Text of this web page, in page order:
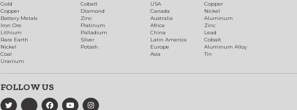
Gold
Copper
Battery Metals
Iron Ore
Lithium
Rare Earth
Nickel
Coal
Uranium
Cobalt
Diamond
Zinc
Platinum
Palladium
Silver
Potash
USA
Canada
Australia
Africa
China
Latin America
Europe
Asia
Copper
Nickel
Aluminum
Zinc
Lead
Cobalt
Aluminum Alloy
Tin
FOLLOW US